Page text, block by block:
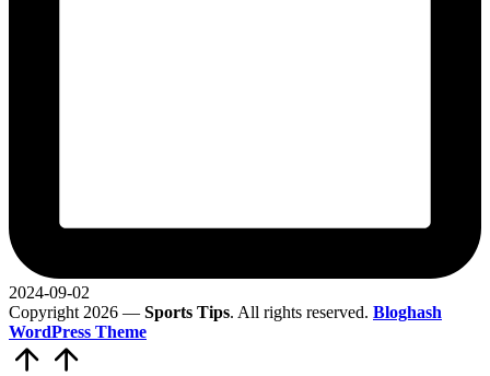
2024-09-02
Copyright 2026 — Sports Tips. All rights reserved. Bloghash
WordPress Theme